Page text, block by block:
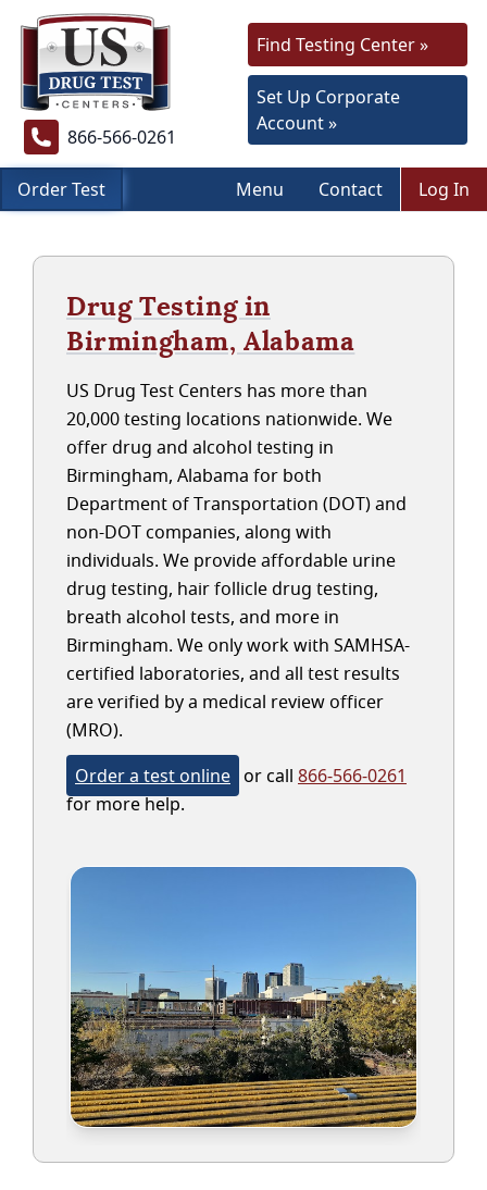
866-566-0261
Find Testing Center »
Set Up Corporate
Account »
Order Test Menu Contact Log In
Drug Testing in
Birmingham, Alabama
US Drug Test Centers has more than
20,000 testing locations nationwide. We
offer drug and alcohol testing in
Birmingham, Alabama for both
Department of Transportation (DOT) and
non-DOT companies, along with
individuals. We provide affordable urine
drug testing, hair follicle drug testing,
breath alcohol tests, and more in
Birmingham. We only work with SAMHSA-
certified laboratories, and all test results
are verified by a medical review officer
(MRO).
Order a test online or call 866-566-0261
for more help.